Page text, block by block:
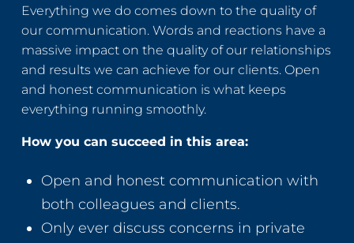
Everything we do comes down to the quality of
our communication. Words and reactions have a
massive impact on the quality of our relationships
and results we can achieve for our clients. Open
and honest communication is what keeps
everything running smoothly.
How you can succeed in this area:
Open and honest communication with
both colleagues and clients.
Only ever discuss concerns in private